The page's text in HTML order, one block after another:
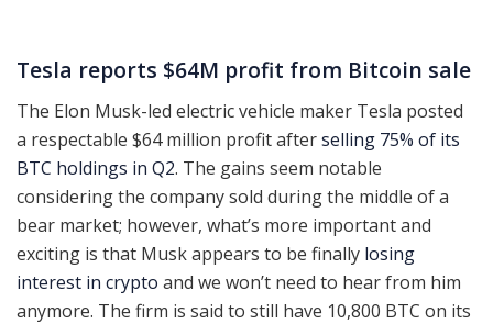
Tesla reports $64M profit from Bitcoin sale
The Elon Musk-led electric vehicle maker Tesla posted
a respectable $64 million profit afterselling 75% of its
BTC holdings in Q2. The gains seem notable
considering the company sold during the middle of a
bear market; however, what’s more important and
exciting is that Musk appears to be finally losing
interest in crypto and we won’t need to hear from him
anymore. The firm is said to still have 10,800 BTC on its